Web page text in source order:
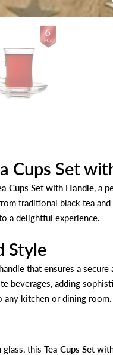
Cups Set
Cups Set with Handle, a
traditional black tea
a delightful experience.
Style
that ensures a
beverages, adding
any kitchen or dining room.
this Tea Cups Set